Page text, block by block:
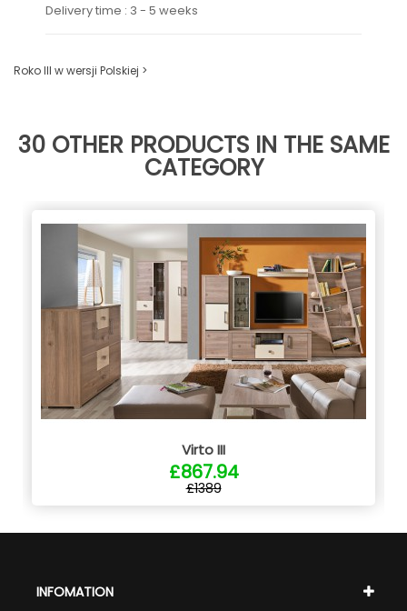
Delivery time : 3 - 5 weeks
Roko III w wersji Polskiej >
30 OTHER PRODUCTS IN THE SAME
CATEGORY
Virto III
£867.94
£1389
INFOMATION